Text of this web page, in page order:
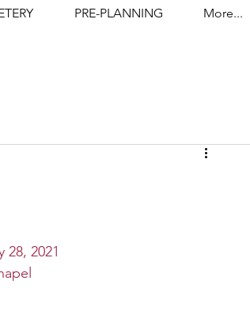
PRE-PLANNING More...
28, 2021